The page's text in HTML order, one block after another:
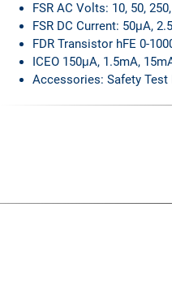
FSR AC Volts: 10, 50,
FSR DC Current: 50μA,
FDR Transistor hFE 0-
ICEO 150μA, 1.5mA,
Accessories: Safety Test